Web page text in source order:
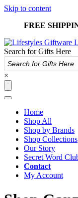
Skip to content
FREE
Search for Gifts Here
×
Home
Shop All
Shop by Brands
Shop Collections
Our Story
Secret Word
Contact
My Account